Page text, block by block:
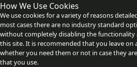
How We Use Cookies
We use cookies for a variety of reasons
most cases there are no industry standard
without completely disabling the functionality
this site. It is recommended that you leave on
whether you need them or not in case they
that you use.